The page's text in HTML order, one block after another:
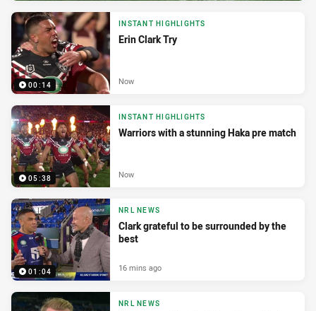
00:14
INSTANT HIGHLIGHTS
Erin Clark Try
Now
05:38
INSTANT HIGHLIGHTS
Warriors with a stunning Haka pre match
Now
01:04
NRL NEWS
Clark grateful to be surrounded by the
best
16 mins ago
NRL NEWS